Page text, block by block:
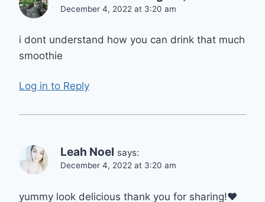
December 4, 2022 at 3:20 am
i dont understand how you can drink that much
smoothie
Log in to Reply
Leah Noel says:
December 4, 2022 at 3:20 am
yummy look delicious thank you for sharing!❤️